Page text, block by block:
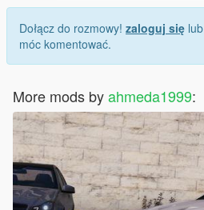
Dołącz do rozmowy! zaloguj się lub
móc komentować.
More mods byahmeda1999: